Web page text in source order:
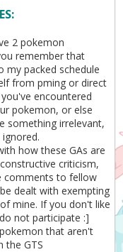
2 pokemon
remember that
my packed schedule
from pming or direct
encountered
pokemon, or else
something irrelevant,
how these GAs are
criticism,
comments to fellow
dealt with exempting
mine. If you don't like
not participate :]
that aren't
the GTS